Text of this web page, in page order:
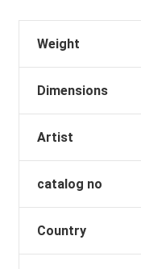
Weight
Dimensions
Artist
catalog no
Country